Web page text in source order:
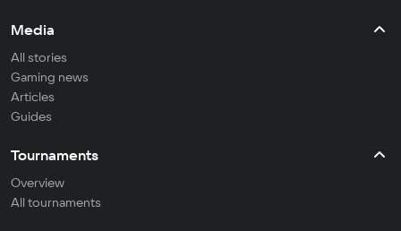
Media
All stories
Gaming news
Articles
Guides
Tournaments
Overview
All tournaments